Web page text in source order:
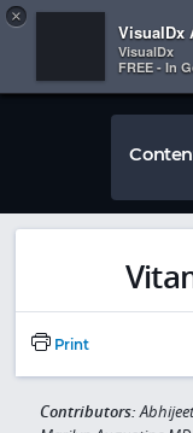
 
Print
Contributors:
×
VisualDx
VisualDx
FREE - In